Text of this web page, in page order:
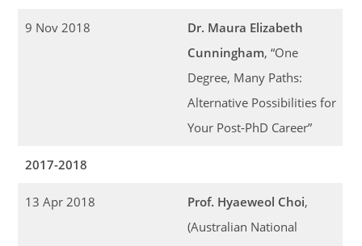
9 Nov 2018
Dr. Maura Elizabeth
Cunningham, “One
Degree, Many Paths:
Alternative Possibilities for
Your Post-PhD Career”
2017-2018
13 Apr 2018 Prof. Hyaeweol Choi,
(Australian National